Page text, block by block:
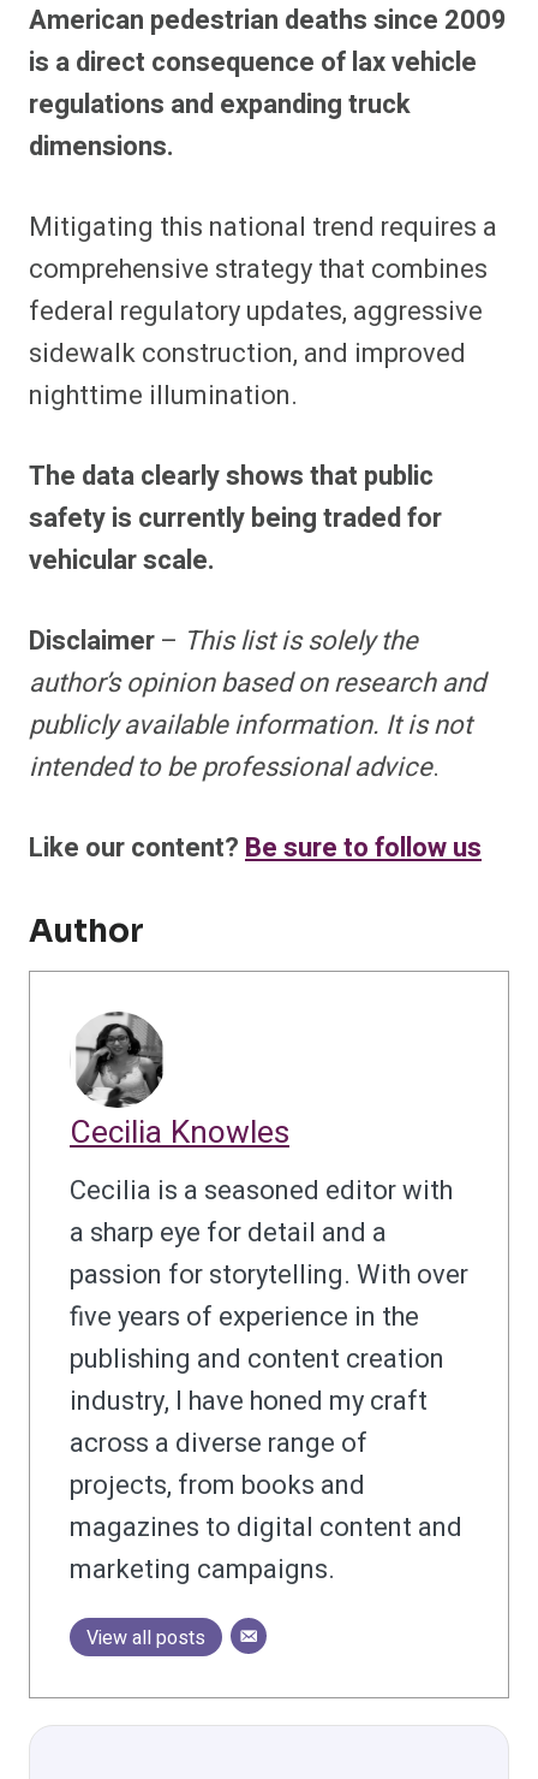
American pedestrian deaths since 2009
is a direct consequence of lax vehicle
regulations and expanding truck
dimensions.
Mitigating this national trend requires a
comprehensive strategy that combines
federal regulatory updates, aggressive
sidewalk construction, and improved
nighttime illumination.
The data clearly shows that public
safety is currently being traded for
vehicular scale.
Disclaimer– This list is solely the
author’s opinion based on research and
publicly available information. It is not
intended to be professional advice.
Like our content?Be sure to follow us
Author
Cecilia Knowles
Cecilia is a seasoned editor with
a sharp eye for detail and a
passion for storytelling. With over
five years of experience in the
publishing and content creation
industry, I have honed my craft
across a diverse range of
projects, from books and
magazines to digital content and
marketing campaigns.
View all posts